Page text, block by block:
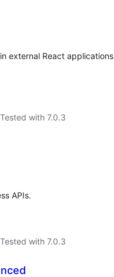
external React
Tested with 7.0.3
APIs.
Tested with 7.0.3